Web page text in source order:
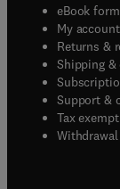
eBook
My account(
Returns &
Shipping &
Support &
Tax